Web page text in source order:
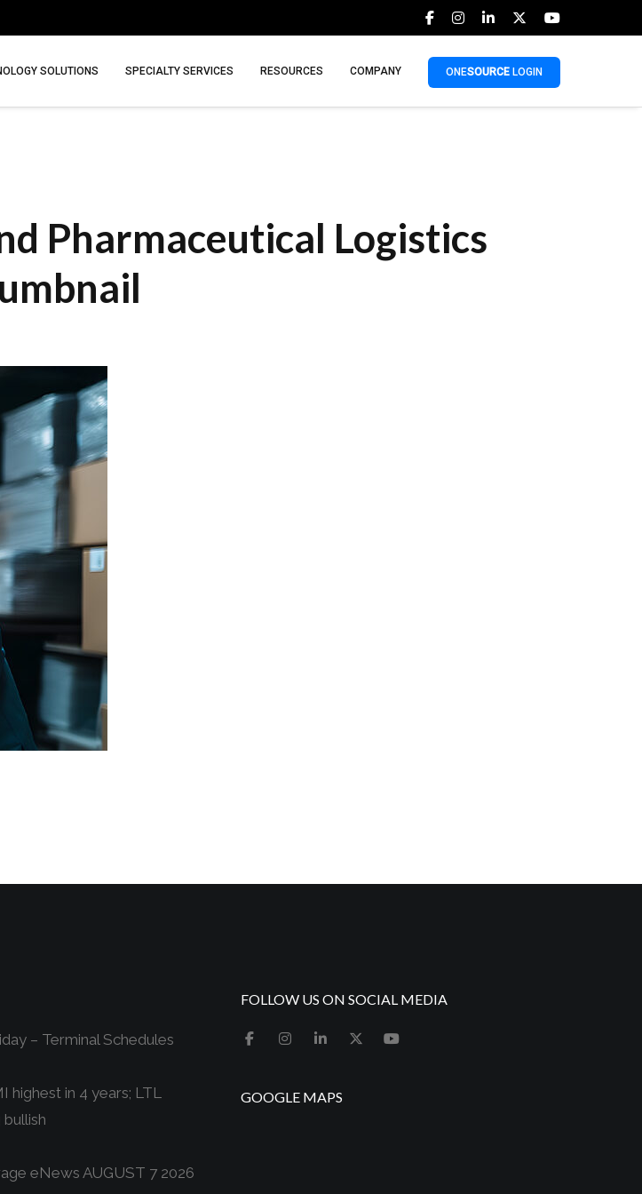
SOLUTIONS SPECIALTY SERVICES RESOURCES COMPANY ONESOURCE LOGIN
Pharmaceutical Logistics
– Terminal Schedules
highest in 4 years; LTL
eNews AUGUST 7 2026
FOLLOW US ON SOCIAL MEDIA
GOOGLE MAPS